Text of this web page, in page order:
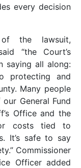
every decision
of the lawsuit,
“the Court’s
saying all along:
protecting and
Many people
General Fund
Office and the
costs tied to
It’s safe to say
Commissioner
Officer added